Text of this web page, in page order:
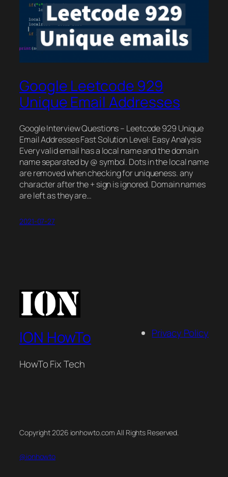
Google Leetcode 929
Unique Email Addresses
Google Interview Questions – Leetcode 929 Unique
Email Addresses Fast Solution Level: Easy Analysis
Every valid email has a local name and the domain
name separated by @ symbol. Dots in the local name
are removed when checking for uniqueness. any
character after the + sign is ignored. Domain names
are left as they are…
2021-07-27
ION HowTo
HowTo Fix Tech
Privacy Policy
Copyright 2026 ionhowto.com All Rights Reserved.
@ionhowto